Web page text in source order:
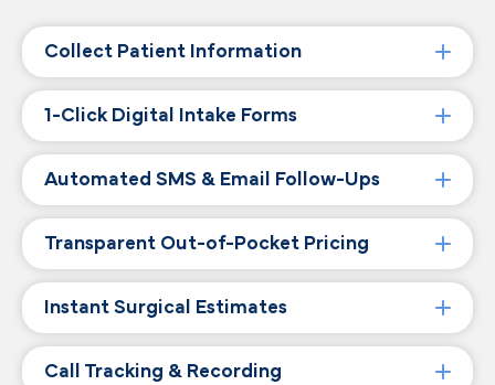
Collect Patient Information
1-Click Digital Intake Forms
Automated SMS & Email Follow-Ups
Transparent Out-of-Pocket Pricing
Instant Surgical Estimates
Call Tracking & Recording